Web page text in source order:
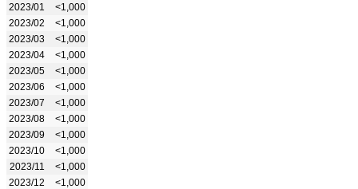
2023/01
<1,000
2023/02
<1,000
2023/03
<1,000
2023/04
<1,000
2023/05
<1,000
2023/06
<1,000
2023/07
<1,000
2023/08
<1,000
2023/09
<1,000
2023/10
<1,000
2023/11
<1,000
2023/12
<1,000